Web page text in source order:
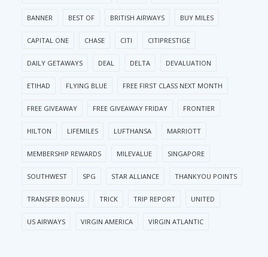
BANNER BEST OF BRITISH AIRWAYS BUY MILES
CAPITAL ONE CHASE CITI CITIPRESTIGE
DAILY GETAWAYS DEAL DELTA DEVALUATION
ETIHAD FLYING BLUE FREE FIRST CLASS NEXT MONTH
FREE GIVEAWAY FREE GIVEAWAY FRIDAY FRONTIER
HILTON LIFEMILES LUFTHANSA MARRIOTT
MEMBERSHIP REWARDS MILEVALUE SINGAPORE
SOUTHWEST SPG STAR ALLIANCE THANKYOU POINTS
TRANSFER BONUS TRICK TRIP REPORT UNITED
US AIRWAYS VIRGIN AMERICA VIRGIN ATLANTIC